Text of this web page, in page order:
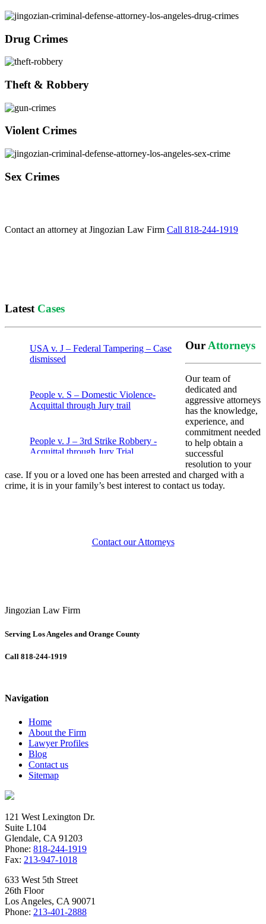
Drug Crimes
Theft & Robbery
Violent Crimes
Sex Crimes
Contact an attorney at Jingozian Law Firm Call 818-244-1919
Latest Cases
USA v. J – Federal Tampering – Case
dismissed
People v. S – Domestic Violence-
Acquittal through Jury trail
People v. J – 3rd Strike Robbery -
Acquittal through Jury Trial
People v. M – Fraud – Acquittal through
White Collar Crime Case – People v.
Our Attorneys
Our team of
dedicated and
aggressive attorneys
has the knowledge,
experience, and
commitment needed
to help obtain a
successful
resolution to your
case. If you or a loved one has been arrested and charged with a
crime, it is in your family’s best interest to contact us today.
Contact our Attorneys
Jingozian Law Firm
Serving Los Angeles and Orange County
Call 818-244-1919
Navigation
Home
About the Firm
Lawyer Profiles
Blog
Contact us
Sitemap
121 West Lexington Dr.
Suite L104
Glendale, CA 91203
Phone: 818-244-1919
Fax: 213-947-1018
633 West 5th Street
26th Floor
Los Angeles, CA 90071
Phone: 213-401-2888